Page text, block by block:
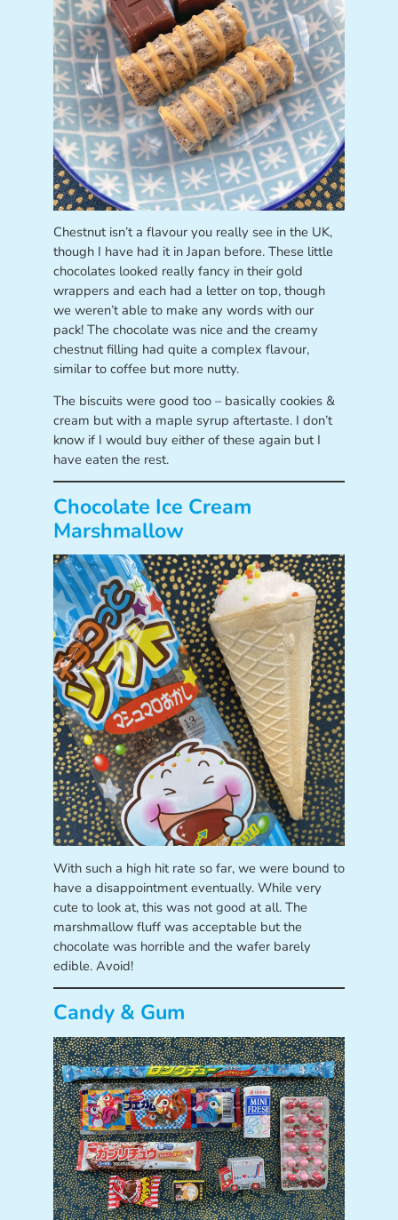
Chestnut isn’t a flavour you really see in the UK,
though I have had it in Japan before. These little
chocolates looked really fancy in their gold
wrappers and each had a letter on top, though
we weren’t able to make any words with our
pack! The chocolate was nice and the creamy
chestnut filling had quite a complex flavour,
similar to coffee but more nutty.
The biscuits were good too – basically cookies &
cream but with a maple syrup aftertaste. I don’t
know if I would buy either of these again but I
have eaten the rest.
Chocolate Ice Cream
Marshmallow
With such a high hit rate so far, we were bound to
have a disappointment eventually. While very
cute to look at, this was not good at all. The
marshmallow fluff was acceptable but the
chocolate was horrible and the wafer barely
edible. Avoid!
Candy & Gum